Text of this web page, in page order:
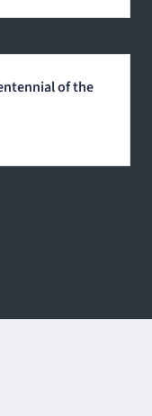
of the